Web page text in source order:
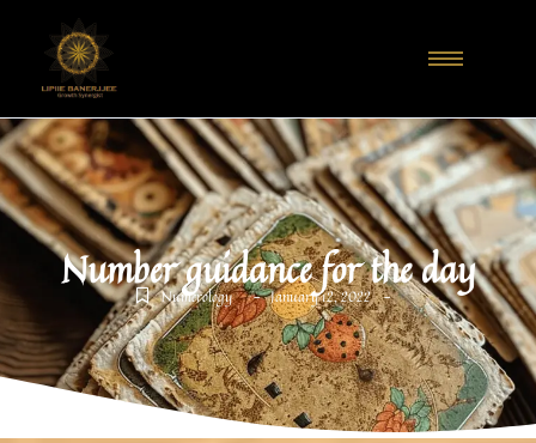
Number guidance for the day
Numerology - January 12, 2022 -